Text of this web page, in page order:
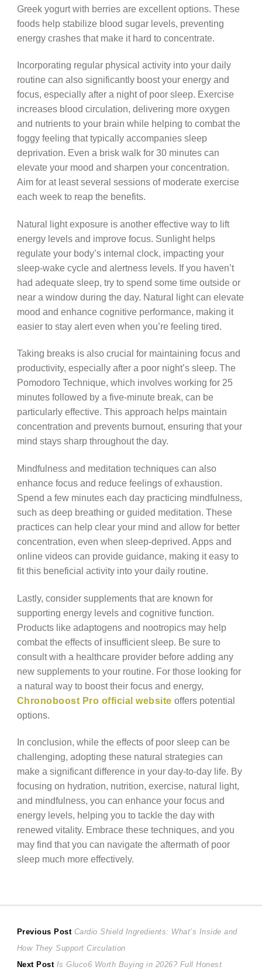
Greek yogurt with berries are excellent options. These
foods help stabilize blood sugar levels, preventing
energy crashes that make it hard to concentrate.
Incorporating regular physical activity into your daily
routine can also significantly boost your energy and
focus, especially after a night of poor sleep. Exercise
increases blood circulation, delivering more oxygen
and nutrients to your brain while helping to combat the
foggy feeling that typically accompanies sleep
deprivation. Even a brisk walk for 30 minutes can
elevate your mood and sharpen your concentration.
Aim for at least several sessions of moderate exercise
each week to reap the benefits.
Natural light exposure is another effective way to lift
energy levels and improve focus. Sunlight helps
regulate your body’s internal clock, impacting your
sleep-wake cycle and alertness levels. If you haven’t
had adequate sleep, try to spend some time outside or
near a window during the day. Natural light can elevate
mood and enhance cognitive performance, making it
easier to stay alert even when you’re feeling tired.
Taking breaks is also crucial for maintaining focus and
productivity, especially after a poor night’s sleep. The
Pomodoro Technique, which involves working for 25
minutes followed by a five-minute break, can be
particularly effective. This approach helps maintain
concentration and prevents burnout, ensuring that your
mind stays sharp throughout the day.
Mindfulness and meditation techniques can also
enhance focus and reduce feelings of exhaustion.
Spend a few minutes each day practicing mindfulness,
such as deep breathing or guided meditation. These
practices can help clear your mind and allow for better
concentration, even when sleep-deprived. Apps and
online videos can provide guidance, making it easy to
fit this beneficial activity into your daily routine.
Lastly, consider supplements that are known for
supporting energy levels and cognitive function.
Products like adaptogens and nootropics may help
combat the effects of insufficient sleep. Be sure to
consult with a healthcare provider before adding any
new supplements to your routine. For those looking for
a natural way to boost their focus and energy,
Chronoboost Pro official website offers potential
options.
In conclusion, while the effects of poor sleep can be
challenging, adopting these natural strategies can
make a significant difference in your day-to-day life. By
focusing on hydration, nutrition, exercise, natural light,
and mindfulness, you can enhance your focus and
energy levels, helping you to tackle the day with
renewed vitality. Embrace these techniques, and you
may find that you can navigate the aftermath of poor
sleep much more effectively.
Post
navigation
Previous Post Previous
post:
Cardio Shield Ingredients: What’s Inside and
How They Support Circulation
Next Post Next
Is Gluco6 Worth Buying in 2026? Full Honest